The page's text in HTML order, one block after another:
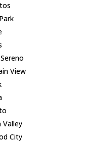
View
Valley
City